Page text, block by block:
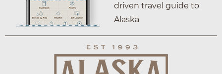
driven travel guide to
Alaska